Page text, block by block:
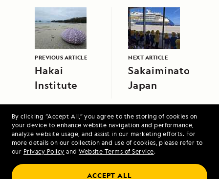
By clicking “Accept All,” you agree to the storing of cookies on
your device to enhance website navigation and performance,
analyze website usage, and assist in our marketing efforts. For
more details on our collection and use of cookies, please refer to
our Privacy Policy and Website Terms of Service.
ACCEPT ALL
PREVIOUS ARTICLE
Hakai
Institute
NEXT ARTICLE
Sakaiminato,
Japan